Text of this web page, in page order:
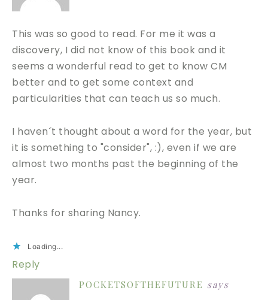
This was so good to read. For me it was a
discovery, I did not know of this book and it
seems a wonderful read to get to know CM
better and to get some context and
particularities that can teach us so much.
I haven´t thought about a word for the year, but
it is something to "consider", :), even if we are
almost two months past the beginning of the
year.
Thanks for sharing Nancy.
Loading...
Reply
POCKETSOFTHEFUTURE says